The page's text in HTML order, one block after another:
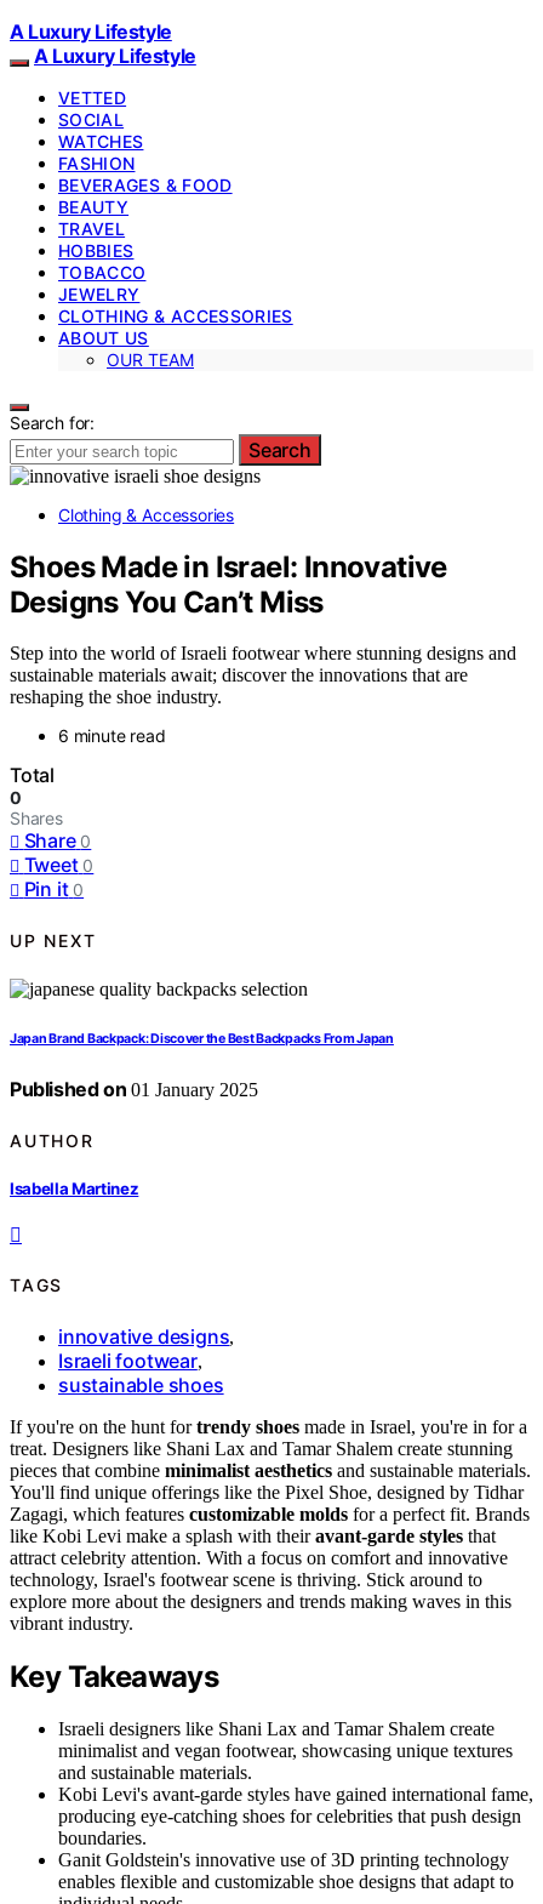
A Luxury Lifestyle
A Luxury Lifestyle
VETTED
SOCIAL
WATCHES
FASHION
BEVERAGES & FOOD
BEAUTY
TRAVEL
HOBBIES
TOBACCO
JEWELRY
CLOTHING & ACCESSORIES
ABOUT US
OUR TEAM
Search for:
Search
Clothing & Accessories
Shoes Made in Israel: Innovative
Designs You Can’t Miss
Step into the world of Israeli footwear where stunning designs and
sustainable materials await; discover the innovations that are
reshaping the shoe industry.
6 minute read
Total
0
Shares
Share 0
Tweet 0
Pin it 0
UP NEXT
Japan Brand Backpack: Discover the Best Backpacks From Japan
Published on 01 January 2025
AUTHOR
Isabella Martinez
TAGS
innovative designs,
Israeli footwear,
sustainable shoes
If you're on the hunt fortrendy shoes made in Israel, you're in for a
treat. Designers like Shani Lax and Tamar Shalem create stunning
pieces that combine minimalist aesthetics and sustainable materials.
You'll find unique offerings like the Pixel Shoe, designed by Tidhar
Zagagi, which features customizable molds for a perfect fit. Brands
like Kobi Levi make a splash with theiravant-garde styles that
attract celebrity attention. With a focus on comfort and innovative
technology, Israel's footwear scene is thriving. Stick around to
explore more about the designers and trends making waves in this
vibrant industry.
Key Takeaways
Israeli designers like Shani Lax and Tamar Shalem create
minimalist and vegan footwear, showcasing unique textures
and sustainable materials.
Kobi Levi's avant-garde styles have gained international fame,
producing eye-catching shoes for celebrities that push design
boundaries.
Ganit Goldstein's innovative use of 3D printing technology
enables flexible and customizable shoe designs that adapt to